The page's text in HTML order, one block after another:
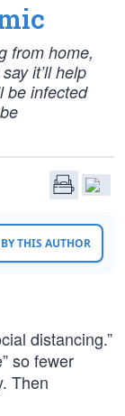
from home,
it’ll help
be infected
THIS AUTHOR
distancing.”
so fewer
Then